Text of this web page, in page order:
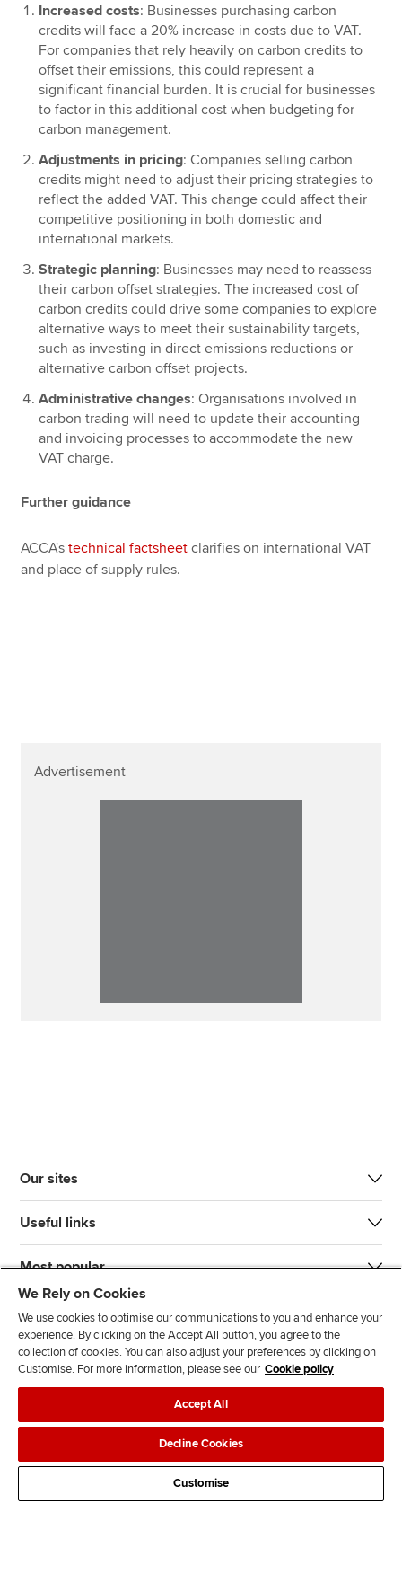
Increased costs: Businesses purchasing carbon
credits will face a 20% increase in costs due to VAT.
For companies that rely heavily on carbon credits to
offset their emissions, this could represent a
significant financial burden. It is crucial for businesses
to factor in this additional cost when budgeting for
carbon management.
Adjustments in pricing: Companies selling carbon
credits might need to adjust their pricing strategies to
reflect the added VAT. This change could affect their
competitive positioning in both domestic and
international markets.
Strategic planning: Businesses may need to reassess
their carbon offset strategies. The increased cost of
carbon credits could drive some companies to explore
alternative ways to meet their sustainability targets,
such as investing in direct emissions reductions or
alternative carbon offset projects.
Administrative changes: Organisations involved in
carbon trading will need to update their accounting
and invoicing processes to accommodate the new
VAT charge.
Further guidance
ACCA'stechnical factsheet clarifies on international VAT
and place of supply rules.
Advertisement
Our sites
Useful links
Most popular
n
s
l
l
o
w
l
l
o
w
T
k
d
s
Legal policiesData protection & cookies
AdvertisingSite mapContact us
We Rely on Cookies
We use cookies to optimise our communications to you and enhance your
experience. By clicking on the Accept All button, you agree to the
collection of cookies. You can also adjust your preferences by clicking on
Customise. For more information, please see our Cookie policy
Accept All
Decline Cookies
Customise